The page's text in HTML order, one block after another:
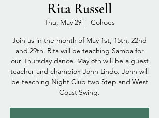
Rita Russell
Thu, May 29
  |
Cohoes
Join us in the month of May 1st, 15th, 22nd
and 29th. Rita will be teaching Samba for
our Thursday dance. May 8th will be a guest
teacher and champion John Lindo. John will
be teaching Night Club two Step and West
Coast Swing.